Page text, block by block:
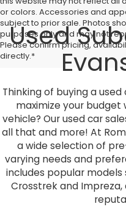
or colors. Accessories and
subject to prior sale. Photos
purposes only and may not
Please confirm pricing,
directly.*
Used
Thinking of buying a
maximize your budget
vehicle? Our used car
all that and more! At
a wide selection of
varying needs and
includes popular models
Crosstrek and